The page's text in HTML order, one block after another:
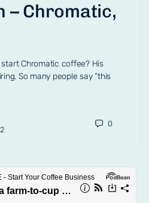
– Chromatic,
Chromatic coffee? His
So many people say “this
0